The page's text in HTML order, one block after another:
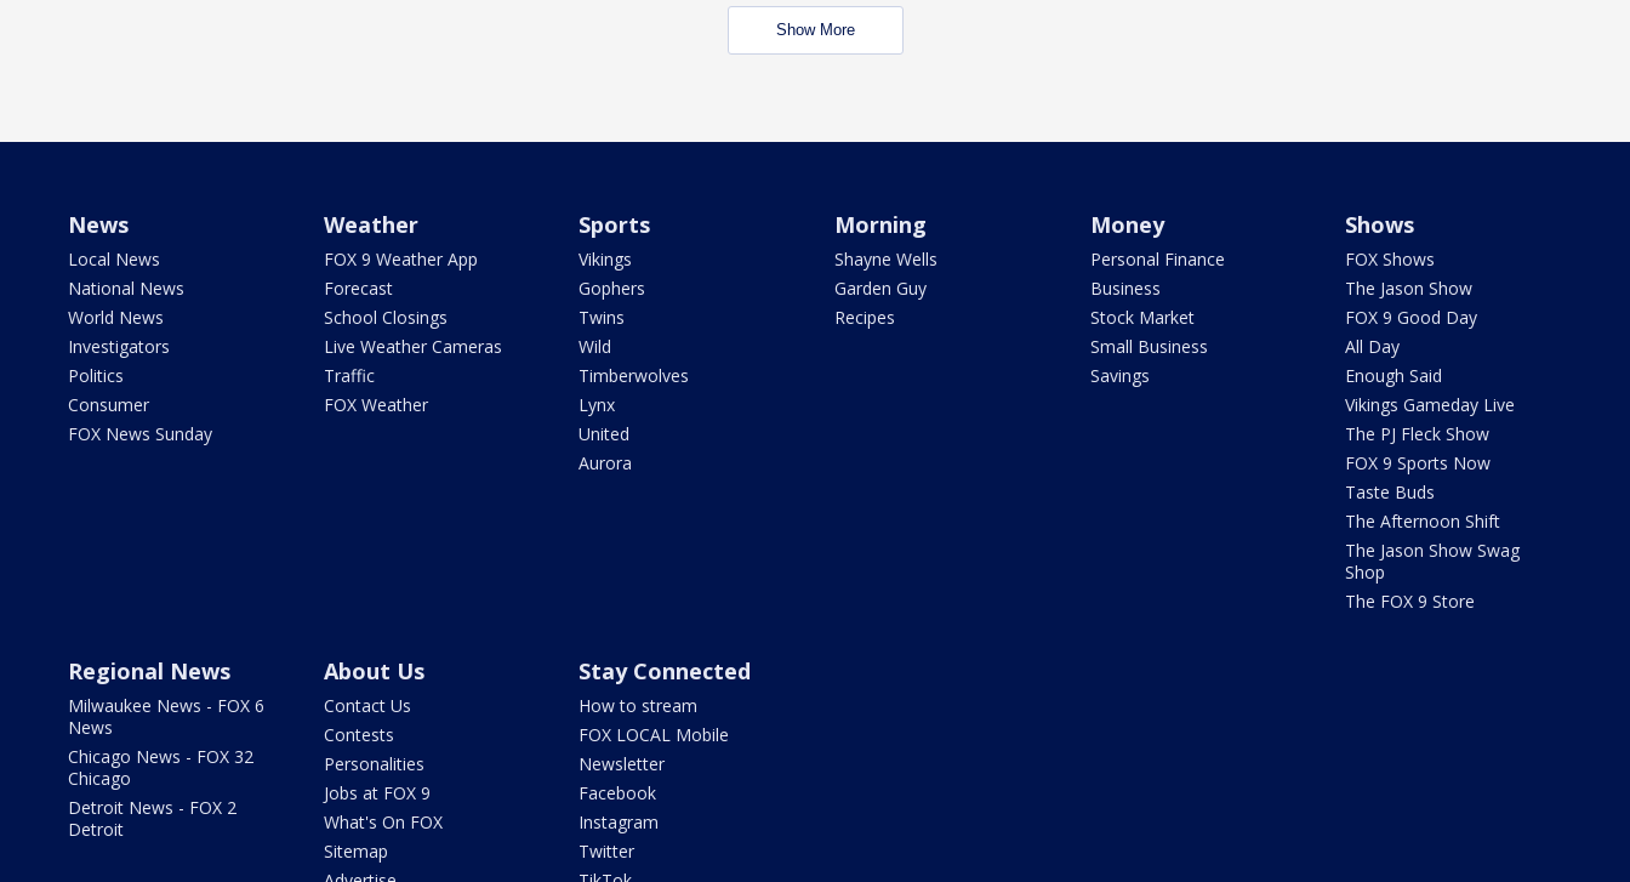
Show More
News
Local News
National News
World News
Investigators
Politics
Consumer
FOX News Sunday
Weather
FOX 9 Weather App
Forecast
School Closings
Live Weather Cameras
Traffic
FOX Weather
Sports
Vikings
Gophers
Twins
Wild
Timberwolves
Lynx
United
Aurora
Morning
Shayne Wells
Garden Guy
Recipes
Money
Personal Finance
Business
Stock Market
Small Business
Savings
Shows
FOX Shows
The Jason Show
FOX 9 Good Day
All Day
Enough Said
Vikings Gameday Live
The PJ Fleck Show
FOX 9 Sports Now
Taste Buds
The Afternoon Shift
The Jason Show Swag
Shop
The FOX 9 Store
Regional News
Milwaukee News - FOX 6
News
Chicago News - FOX 32
Chicago
Detroit News - FOX 2
Detroit
About Us
Contact Us
Contests
Personalities
Jobs at FOX 9
What's On FOX
Sitemap
Stay Connected
How to stream
FOX LOCAL Mobile
Newsletter
Facebook
Instagram
Twitter